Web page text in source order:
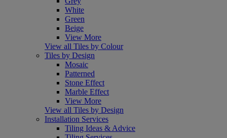
White
Green
Beige
View More
View all Tiles by Colour
Tiles by Design
Mosaic
Patterned
Stone Effect
Marble Effect
View More
View all Tiles by Design
Installation Services
Tiling Ideas & Advice